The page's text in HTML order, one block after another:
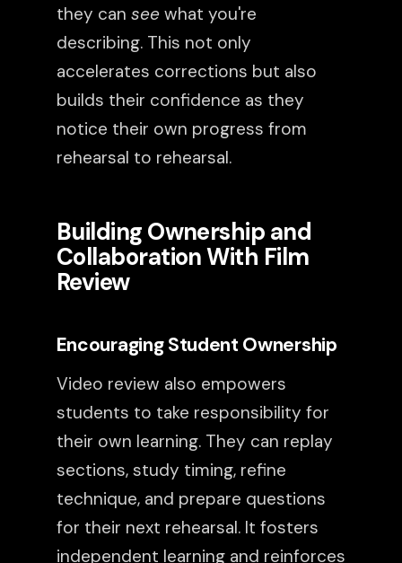
they can seewhat you're
describing. This not only
accelerates corrections but also
builds their confidence as they
notice their own progress from
rehearsal to rehearsal.
Building Ownership and
Collaboration With Film
Review
Encouraging Student Ownership
Video review also empowers
students to take responsibility for
their own learning. They can replay
sections, study timing, refine
technique, and prepare questions
for their next rehearsal. It fosters
independent learning and reinforces